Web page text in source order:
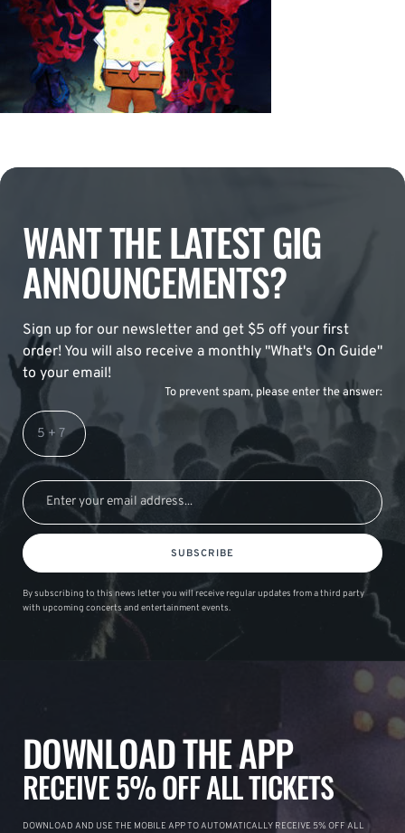
WANT THE LATEST GIG
ANNOUNCEMENTS?
Sign up for our newsletter and get $5 off your first
order! You will also receive a monthly "What's On Guide"
to your email!
To prevent spam, please enter the answer:
SUBSCRIBE
By subscribing to this news letter you will receive regular updates from a third party
with upcoming concerts and entertainment events.
DOWNLOAD THE APP
RECEIVE 5% OFF ALL TICKETS
DOWNLOAD AND USE THE MOBILE APP TO AUTOMATICALLY RECEIVE 5% OFF ALL